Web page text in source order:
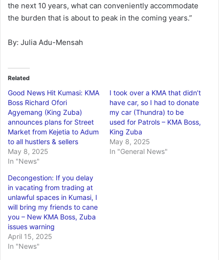
the next 10 years, what can conveniently accommodate
the burden that is about to peak in the coming years.”
By: Julia Adu-Mensah
Related
Good News Hit Kumasi: KMA
Boss Richard Ofori
Agyemang (King Zuba)
announces plans for Street
Market from Kejetia to Adum
to all hustlers & sellers
May 8, 2025
In "News"
I took over a KMA that didn’t
have car, so I had to donate
my car (Thundra) to be
used for Patrols – KMA Boss,
King Zuba
May 8, 2025
In "General News"
Decongestion: If you delay
in vacating from trading at
unlawful spaces in Kumasi, I
will bring my friends to cane
you – New KMA Boss, Zuba
issues warning
April 15, 2025
In "News"